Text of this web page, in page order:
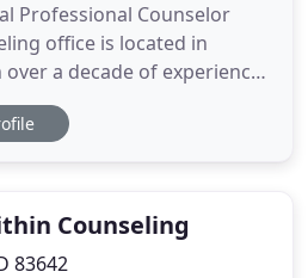
Professional Counselor
office is located in
a decade of experience
field, my passion is
to children,
Counseling
83642